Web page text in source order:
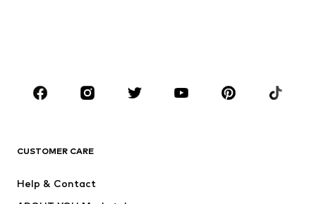
Sportswear
Accessories
CUSTOMER CARE
Help & Contact